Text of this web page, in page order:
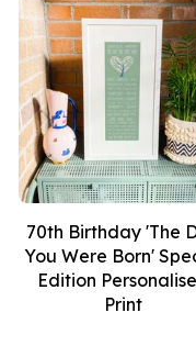
70th Birthday 'The
You Were Born'
Edition
Print